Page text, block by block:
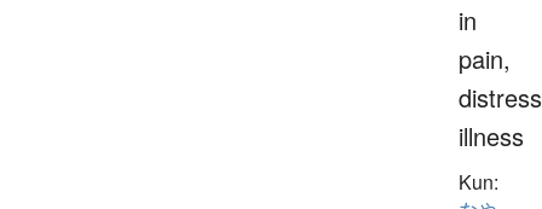
in
pain,
illness
Kun: